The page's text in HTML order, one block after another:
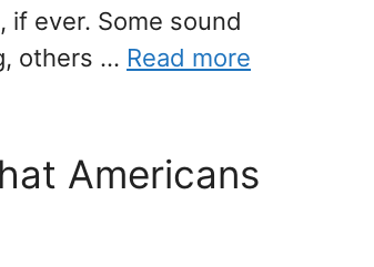
if ever. Some sound
others … Read more
Americans